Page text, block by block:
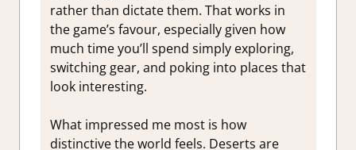
rather than dictate them. That works in
the game’s favour, especially given how
much time you’ll spend simply exploring,
switching gear, and poking into places that
look interesting.
What impressed me most is how
distinctive the world feels. Deserts are